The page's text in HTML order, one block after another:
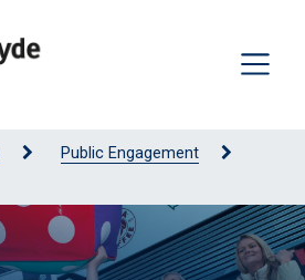
Public Engagement